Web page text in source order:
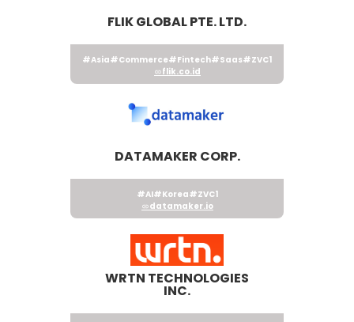
FLIK GLOBAL PTE. LTD.
#Asia#Commerce#Fintech#Saas#ZVC1
flik.co.id
DATAMAKER CORP.
#AI#Korea#ZVC1
datamaker.io
WRTN TECHNOLOGIES
INC.